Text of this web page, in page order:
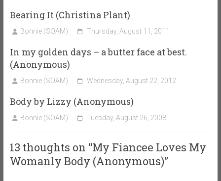
Bearing It (Christina Plant)
Bonnie (SOAM) Thursday, August 11, 2011
In my golden days – a butter face at best.
(Anonymous)
Bonnie (SOAM) Wednesday, August 22, 2012
Body by Lizzy (Anonymous)
Bonnie (SOAM) Tuesday, August 26, 2008
13 thoughts on “My Fiancee Loves My
Womanly Body (Anonymous)”